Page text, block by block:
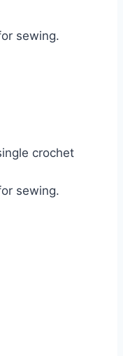
sewing.
crochet
sewing.